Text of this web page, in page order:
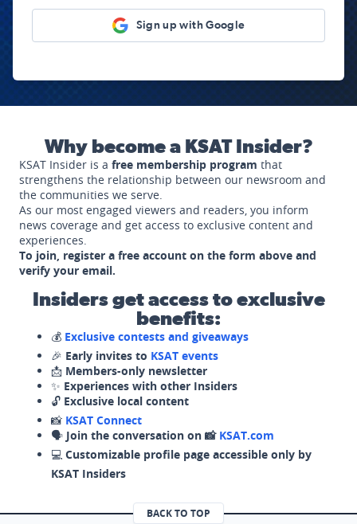
Sign up with Google
Why become a KSAT Insider?
KSAT Insider is a free membership program that
strengthens the relationship between our newsroom and
the communities we serve.
As our most engaged viewers and readers, you inform
news coverage and get access to exclusive content and
experiences.
To join, register a free account on the form above and
verify your email.
Insiders get access to exclusive
benefits:
💰 Exclusive contests and giveaways
🎉 Early invites to KSAT events
📩 Members-only newsletter
✨ Experiences with other Insiders
🔓 Exclusive local content
📸 KSAT Connect
🗣️ Join the conversation on 📸 KSAT.com
💻 Customizable profile page accessible only by
KSAT Insiders
BACK TO TOP